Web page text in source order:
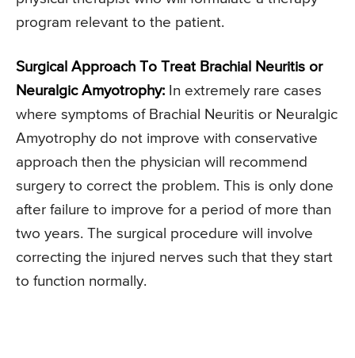
program relevant to the patient.
Surgical Approach To Treat Brachial Neuritis or
Neuralgic Amyotrophy: In extremely rare cases
where symptoms of Brachial Neuritis or Neuralgic
Amyotrophy do not improve with conservative
approach then the physician will recommend
surgery to correct the problem. This is only done
after failure to improve for a period of more than
two years. The surgical procedure will involve
correcting the injured nerves such that they start
to function normally.